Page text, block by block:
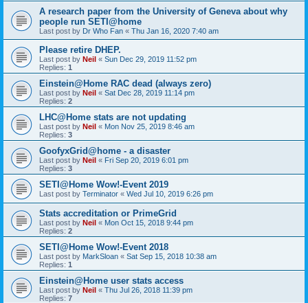
A research paper from the University of Geneva about why
people run SETI@home
Last post by Dr Who Fan « Thu Jan 16, 2020 7:40 am
Please retire DHEP.
Last post by Neil « Sun Dec 29, 2019 11:52 pm
Replies: 1
Einstein@Home RAC dead (always zero)
Last post by Neil « Sat Dec 28, 2019 11:14 pm
Replies: 2
LHC@Home stats are not updating
Last post by Neil « Mon Nov 25, 2019 8:46 am
Replies: 3
GoofyxGrid@home - a disaster
Last post by Neil « Fri Sep 20, 2019 6:01 pm
Replies: 3
SETI@Home Wow!-Event 2019
Last post by Terminator « Wed Jul 10, 2019 6:26 pm
Stats accreditation or PrimeGrid
Last post by Neil « Mon Oct 15, 2018 9:44 pm
Replies: 2
SETI@Home Wow!-Event 2018
Last post by MarkSloan « Sat Sep 15, 2018 10:38 am
Replies: 1
Einstein@Home user stats access
Last post by Neil « Thu Jul 26, 2018 11:39 pm
Replies: 7